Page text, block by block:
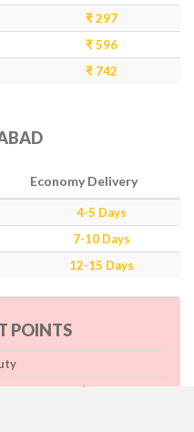
₹ 297
₹ 596
₹ 742
Economy Delivery
4-5 Days
7-10 Days
12-15 Days
POINTS
government rule